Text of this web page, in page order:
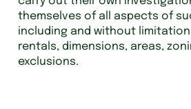
themselves of all aspects of
including and without
rentals, dimensions, areas,
exclusions.